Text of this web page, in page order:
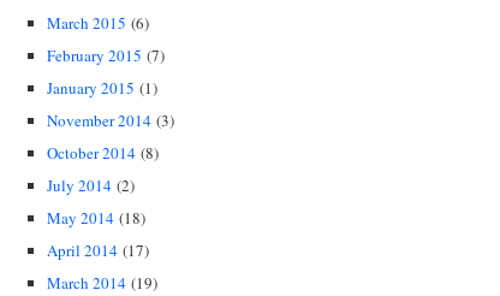
March 2015 (6)
February 2015 (7)
January 2015 (1)
November 2014 (3)
October 2014 (8)
July 2014 (2)
May 2014 (18)
April 2014 (17)
March 2014 (19)